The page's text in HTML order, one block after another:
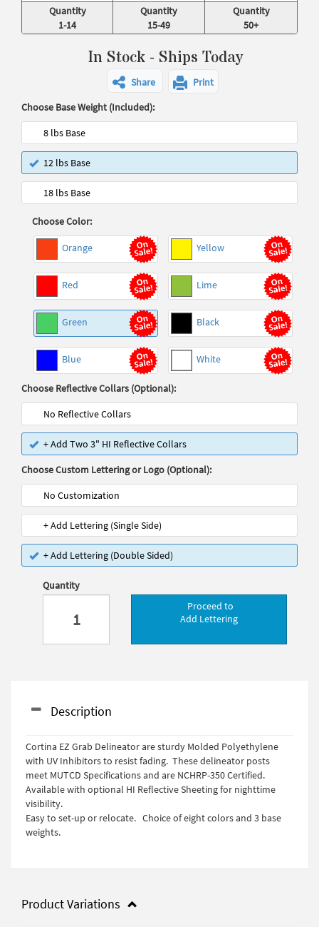
Quantity
1-14
Quantity
15-49
Quantity
50+
In Stock - Ships Today
Share
Print
Choose Base Weight (Included):
8 lbs Base
12 lbs Base
18 lbs Base
Choose Color:
Orange Yellow
Red Lime
Green Black
Blue White
Choose Reflective Collars (Optional):
No Reflective Collars
+ Add Two 3" HI Reflective Collars
Choose Custom Lettering or Logo (Optional):
No Customization
+ Add Lettering (Single Side)
+ Add Lettering (Double Sided)
Quantity
Proceed to
Add Lettering
Description
Cortina EZ Grab Delineator are sturdy Molded Polyethylene
with UV Inhibitors to resist fading. These delineator posts
meet MUTCD Specifications and are NCHRP-350 Certified.
Available with optional HI Reflective Sheeting for nighttime
visibility.
Easy to set-up or relocate. Choice of eight colors and 3 base
weights.
Product Variations